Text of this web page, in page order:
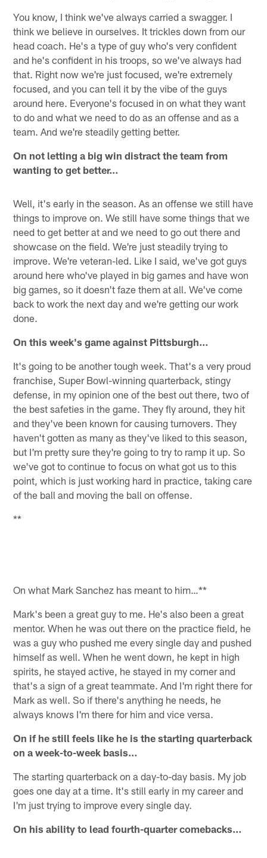
You know, I think we've always carried a swagger. I
think we believe in ourselves. It trickles down from our
head coach. He's a type of guy who's very confident
and he's confident in his troops, so we've always had
that. Right now we're just focused, we're extremely
focused, and you can tell it by the vibe of the guys
around here. Everyone's focused in on what they want
to do and what we need to do as an offense and as a
team. And we're steadily getting better.
On not letting a big win distract the team from
wanting to get better…
Well, it's early in the season. As an offense we still have
things to improve on. We still have some things that we
need to get better at and we need to go out there and
showcase on the field. We're just steadily trying to
improve. We're veteran-led. Like I said, we've got guys
around here who've played in big games and have won
big games, so it doesn't faze them at all. We've come
back to work the next day and we're getting our work
done.
On this week's game against Pittsburgh…
It's going to be another tough week. That's a very proud
franchise, Super Bowl-winning quarterback, stingy
defense, in my opinion one of the best out there, two of
the best safeties in the game. They fly around, they hit
and they've been known for causing turnovers. They
haven't gotten as many as they've liked to this season,
but I'm pretty sure they're going to try to ramp it up. So
we've got to continue to focus on what got us to this
point, which is just working hard in practice, taking care
of the ball and moving the ball on offense.
**
On what Mark Sanchez has meant to him…**
Mark's been a great guy to me. He's also been a great
mentor. When he was out there on the practice field, he
was a guy who pushed me every single day and pushed
himself as well. When he went down, he kept in high
spirits, he stayed active, he stayed in my corner and
that's a sign of a great teammate. And I'm right there for
Mark as well. So if there's anything he needs, he
always knows I'm there for him and vice versa.
On if he still feels like he is the starting quarterback
on a week-to-week basis…
The starting quarterback on a day-to-day basis. My job
goes one day at a time. It's still early in my career and
I'm just trying to improve every single day.
On his ability to lead fourth-quarter comebacks…